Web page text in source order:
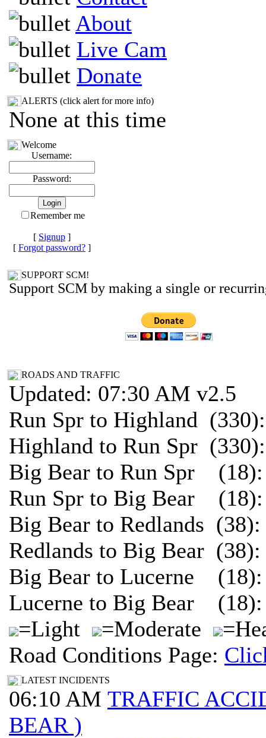
About
Live Cam
Donate
ALERTS (click alert for more info)
None at this time
Welcome
Username:
Password:
Remember me
[ Signup ]
[ Forgot password? ]
SUPPORT SCM!
Support SCM by making a single or
ROADS AND TRAFFIC
Updated: 07:30 AM v2.5
Run Spr to Highland
Highland to Run Spr
Big Bear to Run Spr
Run Spr to Big Bear
Big Bear to Redlands
Redlands to Big Bear
Big Bear to Lucerne
Lucerne to Big Bear
=Light
=Moderate
Road Conditions Page:
LATEST INCIDENTS
06:10 AM TRAFFIC
BEAR )